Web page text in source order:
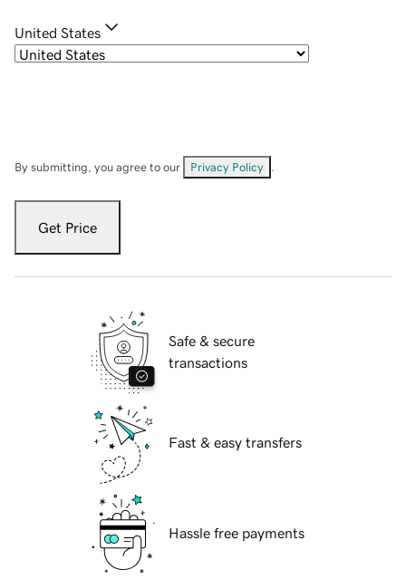
United States
By submitting, you agree to our Privacy Policy
Get Price
Safe & secure
transactions
Fast & easy transfers
Hassle free payments